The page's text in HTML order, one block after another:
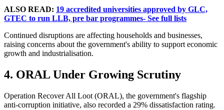
ALSO READ: 19 accredited universities approved by GLC,
GTEC to run LLB, pre bar programmes- See full lists
Continued disruptions are affecting households and businesses,
raising concerns about the government's ability to support economic
growth and industrialisation.
4. ORAL Under Growing Scrutiny
Operation Recover All Loot (ORAL), the government's flagship
anti-corruption initiative, also recorded a 29% dissatisfaction rating.